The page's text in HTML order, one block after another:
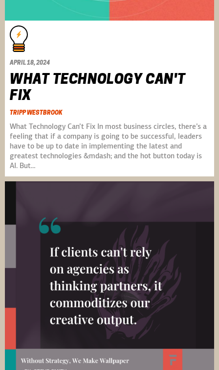
APRIL 18, 2024
WHAT TECHNOLOGY CAN'T
FIX
TRIPP WESTBROOK
What Technology Can’t Fix In most business circles, there’s a
feeling that if a company is going to be successful, leaders
have to be up to date in implementing the latest and
greatest technologies &mdash; and the hot button today is
AI. But…